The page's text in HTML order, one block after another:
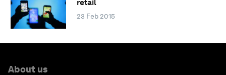
retail
23 Feb 2015
About us